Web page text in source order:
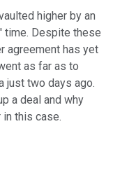
higher by an
time. Despite these
agreement has yet
as far as to
just two days ago.
a deal and why
in this case.